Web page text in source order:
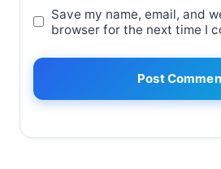
Save my name, email, and
browser for the next time I